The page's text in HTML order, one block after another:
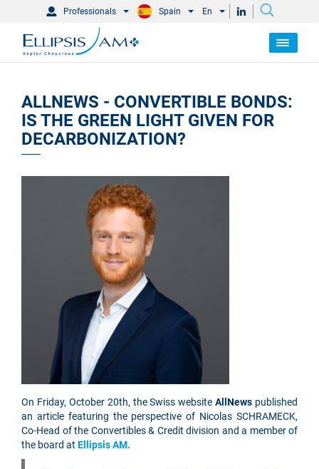
Professionals Spain En
ALLNEWS - CONVERTIBLE BONDS:
IS THE GREEN LIGHT GIVEN FOR
DECARBONIZATION?
On Friday, October 20th, the Swiss websiteAllNews published
an article featuring the perspective of Nicolas SCHRAMECK,
Co-Head of the Convertibles & Credit division and a member of
the board at Ellipsis AM.